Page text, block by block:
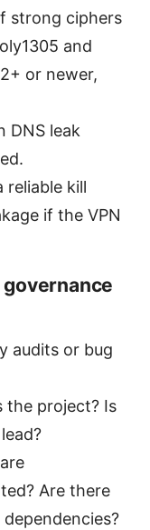
strong ciphers
and
or newer,
DNS leak
reliable kill
if the VPN
governance
audits or bug
the project? Is
Are there